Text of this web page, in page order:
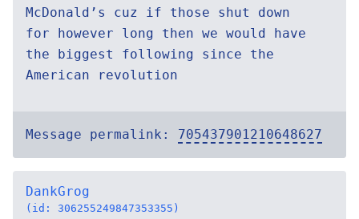
McDonald’s cuz if those shut down
for however long then we would have
the biggest following since the
American revolution
Message permalink: 705437901210648627
DankGrog
(id: 306255249847353355)